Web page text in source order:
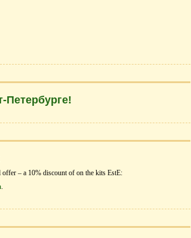
Петербурге!
– a 10% discount of on the kits EstЕ:
.